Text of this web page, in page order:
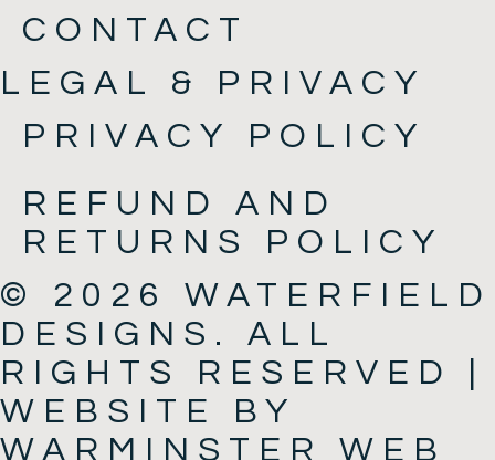
CONTACT
LEGAL & PRIVACY
PRIVACY POLICY
REFUND AND
RETURNS POLICY
© 2026 WATERFIELD
DESIGNS. ALL
RIGHTS RESERVED |
WEBSITE BY
WARMINSTER WEB